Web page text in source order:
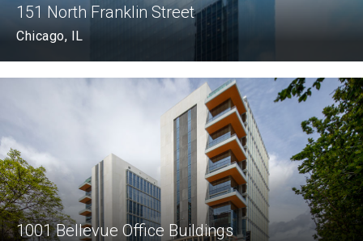
151 North Franklin Street
Chicago, IL
1001 Bellevue Office Buildings